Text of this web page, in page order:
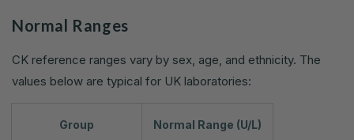
Normal Ranges
CK reference ranges vary by sex, age, and ethnicity. The
values below are typical for UK laboratories:
Group Normal Range (U/L)